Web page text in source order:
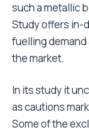
such a metallic
Study offers in-
fuelling
the market.
In its study it
as cautions
Some of the